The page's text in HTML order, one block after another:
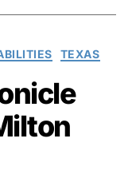
TEXAS